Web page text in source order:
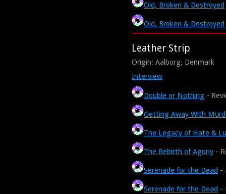
Old, Broken & Destroyed
Old, Broken & Destroyed
Leather Strip
Origin: Aalborg, Denmark
Interview
Double or Nothing -
Getting Away With
The Legacy of Hate &
The Rebirth of Agony -
Serenade for the Dead -
Serenade for the Dead -